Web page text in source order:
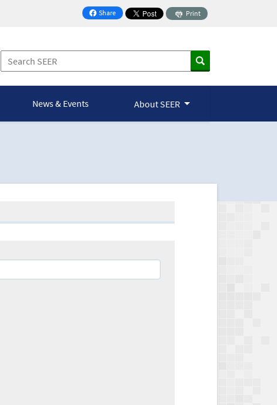
Share
on Facebook
Print
News & Events About SEER